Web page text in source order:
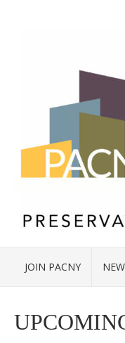
JOIN PACNY